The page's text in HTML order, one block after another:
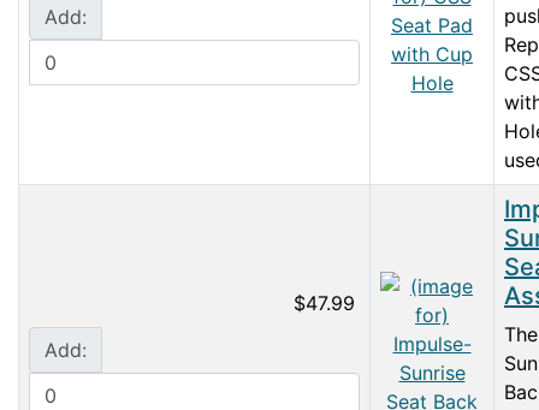
Add:
$47.99
Add: